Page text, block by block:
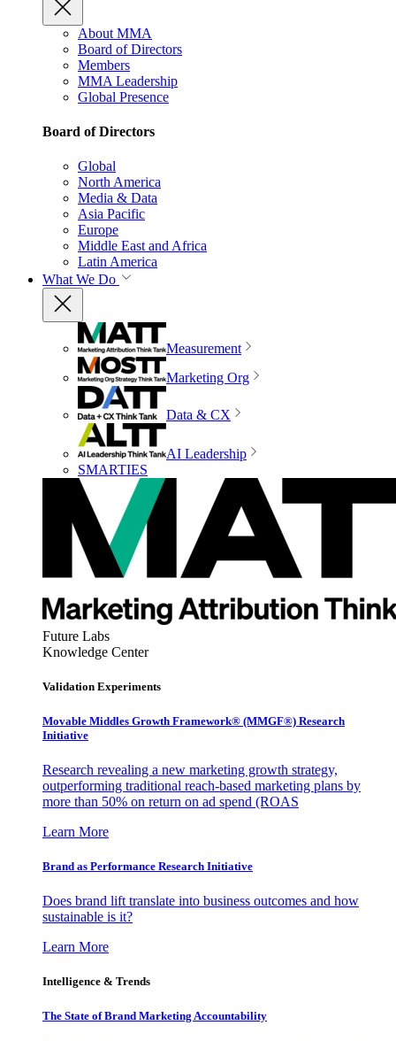
About MMA
Board of Directors
Members
MMA Leadership
Global Presence
Board of Directors
Global
North America
Media & Data
Asia Pacific
Europe
Middle East and Africa
Latin America
What We Do
Measurement
Marketing Org
Data & CX
AI Leadership
SMARTIES
Future Labs
Knowledge Center
Validation Experiments
Movable Middles Growth Framework® (MMGF®) Research
Initiative
Research revealing a new marketing growth strategy,
outperforming traditional reach-based marketing plans by
more than 50% on return on ad spend (ROAS
Learn More
Brand as Performance Research Initiative
Does brand lift translate into business outcomes and how
sustainable is it?
Learn More
Intelligence & Trends
The State of Brand Marketing Accountability